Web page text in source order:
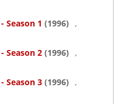
Season 1 (1996)
,
Season 2 (1996)
,
Season 3 (1996)
,